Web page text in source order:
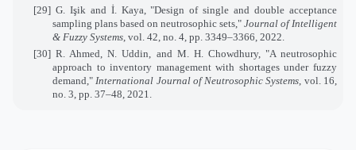
[29] G. Işik and İ. Kaya, "Design of single and double acceptance
sampling plans based on neutrosophic sets," Journal of Intelligent
& Fuzzy Systems , vol. 42, no. 4, pp. 3349–3366, 2022.
[30] R. Ahmed, N. Uddin, and M. H. Chowdhury, "A neutrosophic
approach to inventory management with shortages under fuzzy
demand," International Journal of Neutrosophic Systems , vol. 16,
no. 3, pp. 37–48, 2021.